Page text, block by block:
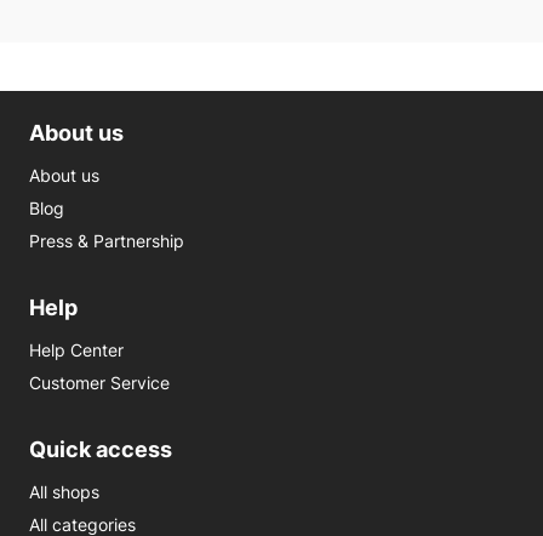
About us
About us
Blog
Press & Partnership
Help
Help Center
Customer Service
Quick access
All shops
All categories